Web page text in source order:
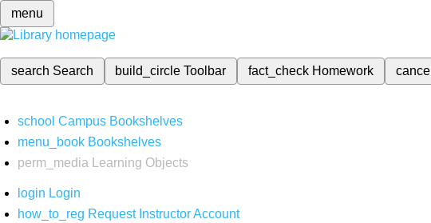
menu
search Search build_circleToolbar fact_check Homework cancel
school Campus Bookshelves
menu_book Bookshelves
perm_media
Learning Objects
login Login
how_to_reg Request Instructor Account